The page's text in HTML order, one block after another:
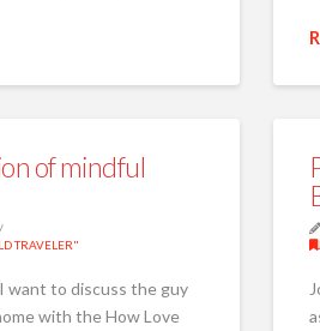
of mindful
TRAVELER"
want to discuss the guy
with the How Love